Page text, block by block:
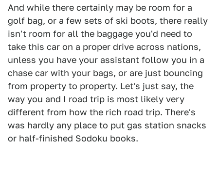
And while there certainly may be room for a
golf bag, or a few sets of ski boots, there really
isn't room for all the baggage you'd need to
take this car on a proper drive across nations,
unless you have your assistant follow you in a
chase car with your bags, or are just bouncing
from property to property. Let's just say, the
way you and I road trip is most likely very
different from how the rich road trip. There's
was hardly any place to put gas station snacks
or half-finished Sodoku books.